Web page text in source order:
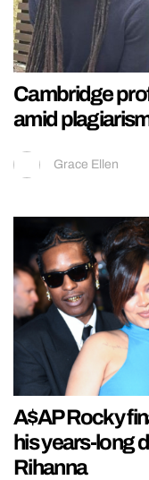
Cambridge
amid
Grace Ellen
A$AP Rocky
his years-long
Rihanna